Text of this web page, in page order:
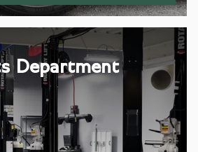
Department